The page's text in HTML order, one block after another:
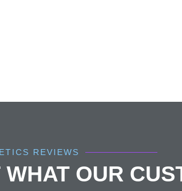
REVIEWS
WHAT OUR